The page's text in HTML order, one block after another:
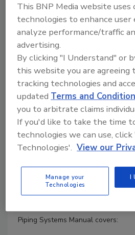
Product Details
Author :Brian Silowash
ISBN :0071592768
In-depth Details on Piping Systems
Filled with examples drawn from
experience, this practical guide
information on piping installation,
All of the latest codes, standards,
included.
Piping Systems Manual is a hands-
designs. You will get full coverage
components, calculations,
more. Hundreds of detailed
Piping Systems Manual covers:
This BNP Media website uses
technologies to enhance user
analyze performance/traffic
advertising.
By clicking "I Understand" or
this website you are agreeing
tracking technologies and
updatedTerms and
you to arbitrate claims
If you'd like to take the time
technologies we can use,
Technologies'. View our
Manage your
Technologies
I